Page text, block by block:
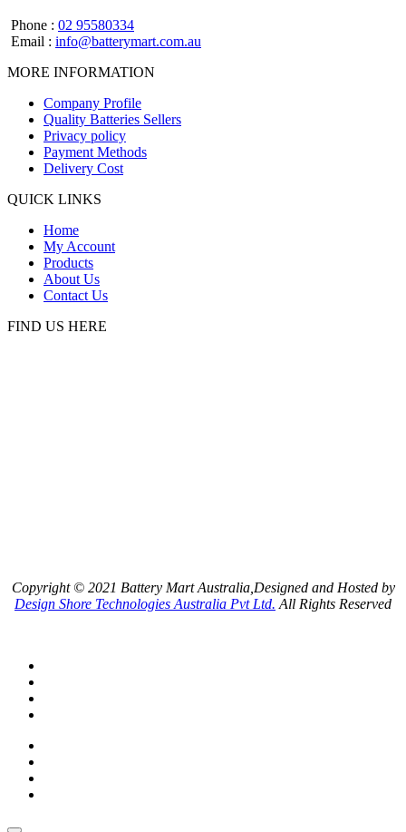
Phone : 02 95580334
Email : info@batterymart.com.au
MORE INFORMATION
Company Profile
Quality Batteries Sellers
Privacy policy
Payment Methods
Delivery Cost
QUICK LINKS
Home
My Account
Products
About Us
Contact Us
FIND US HERE
Copyright © 2021 Battery Mart Australia,Designed and Hosted by
Design Shore Technologies Australia Pvt Ltd. All Rights Reserved